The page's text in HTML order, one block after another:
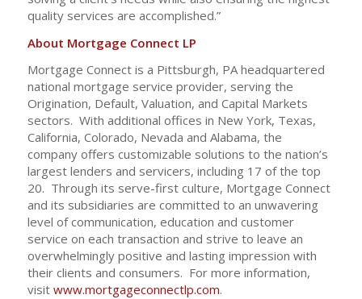
quality services are accomplished.”
About Mortgage Connect LP
Mortgage Connect is a Pittsburgh, PA headquartered
national mortgage service provider, serving the
Origination, Default, Valuation, and Capital Markets
sectors. With additional offices in New York, Texas,
California, Colorado, Nevada and Alabama, the
company offers customizable solutions to the nation’s
largest lenders and servicers, including 17 of the top
20. Through its serve-first culture, Mortgage Connect
and its subsidiaries are committed to an unwavering
level of communication, education and customer
service on each transaction and strive to leave an
overwhelmingly positive and lasting impression with
their clients and consumers. For more information,
visit www.mortgageconnectlp.com.